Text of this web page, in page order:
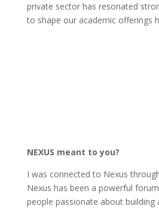
private sector has resonated
to shape our academic offerings
NEXUS meant to you?
I was connected to Nexus
Nexus has been a powerful
people passionate about building